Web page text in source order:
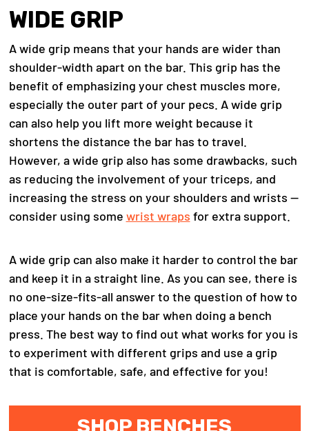
WIDE GRIP
A wide grip means that your hands are wider than
shoulder-width apart on the bar. This grip has the
benefit of emphasizing your chest muscles more,
especially the outer part of your pecs. A wide grip
can also help you lift more weight because it
shortens the distance the bar has to travel.
However, a wide grip also has some drawbacks, such
as reducing the involvement of your triceps, and
increasing the stress on your shoulders and wrists —
consider using some wrist wraps for extra support.
A wide grip can also make it harder to control the bar
and keep it in a straight line. As you can see, there is
no one-size-fits-all answer to the question of how to
place your hands on the bar when doing a bench
press. The best way to find out what works for you is
to experiment with different grips and use a grip
that is comfortable, safe, and effective for you!
SHOP BENCHES